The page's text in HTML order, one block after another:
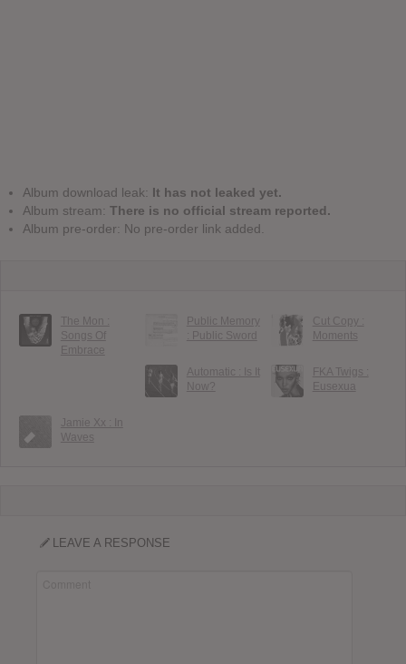
Album download leak: It has not leaked yet.
Album stream: There is no official stream reported.
Album pre-order: No pre-order link added.
The Mon :
Songs Of
Embrace
Public Memory
: Public Sword
Cut Copy :
Moments
Automatic : Is It
Now?
FKA Twigs :
Eusexua
Jamie Xx : In
Waves
LEAVE A RESPONSE